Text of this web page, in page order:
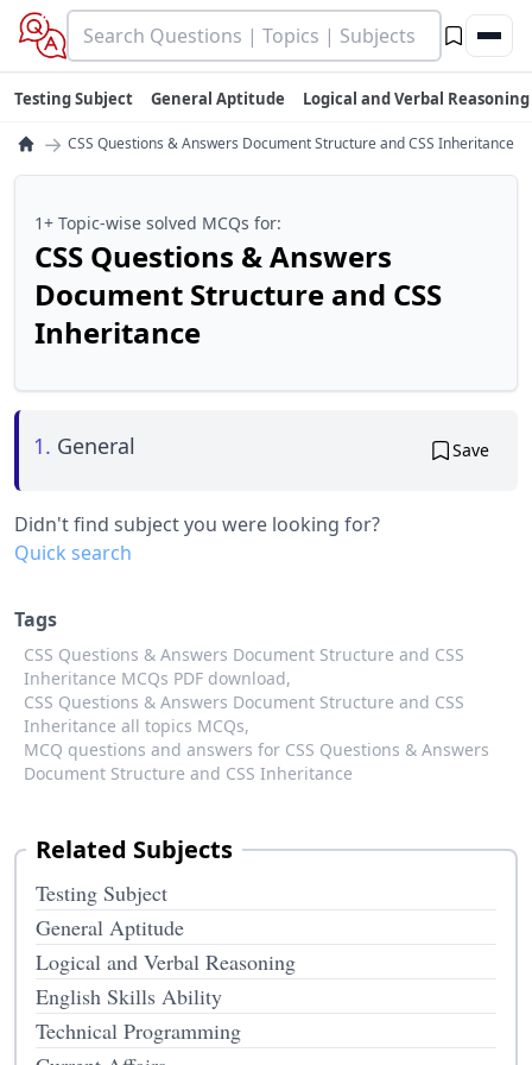
Testing Subject General Aptitude Logical and Verbal Reasoning
→ CSS Questions & Answers Document Structure and CSS Inheritance
1+ Topic-wise solved MCQs for:
CSS Questions & Answers
Document Structure and CSS
Inheritance
1. General Save
Didn't find subject you were looking for?
Quick search
Tags
CSS Questions & Answers Document Structure and CSS
Inheritance MCQs PDF download,
CSS Questions & Answers Document Structure and CSS
Inheritance all topics MCQs,
MCQ questions and answers for CSS Questions & Answers
Document Structure and CSS Inheritance
Related Subjects
Testing Subject
General Aptitude
Logical and Verbal Reasoning
English Skills Ability
Technical Programming